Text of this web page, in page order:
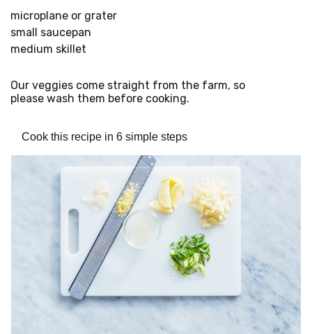
microplane or grater
small saucepan
medium skillet
Our veggies come straight from the farm, so
please wash them before cooking.
Cook this recipe in 6 simple steps